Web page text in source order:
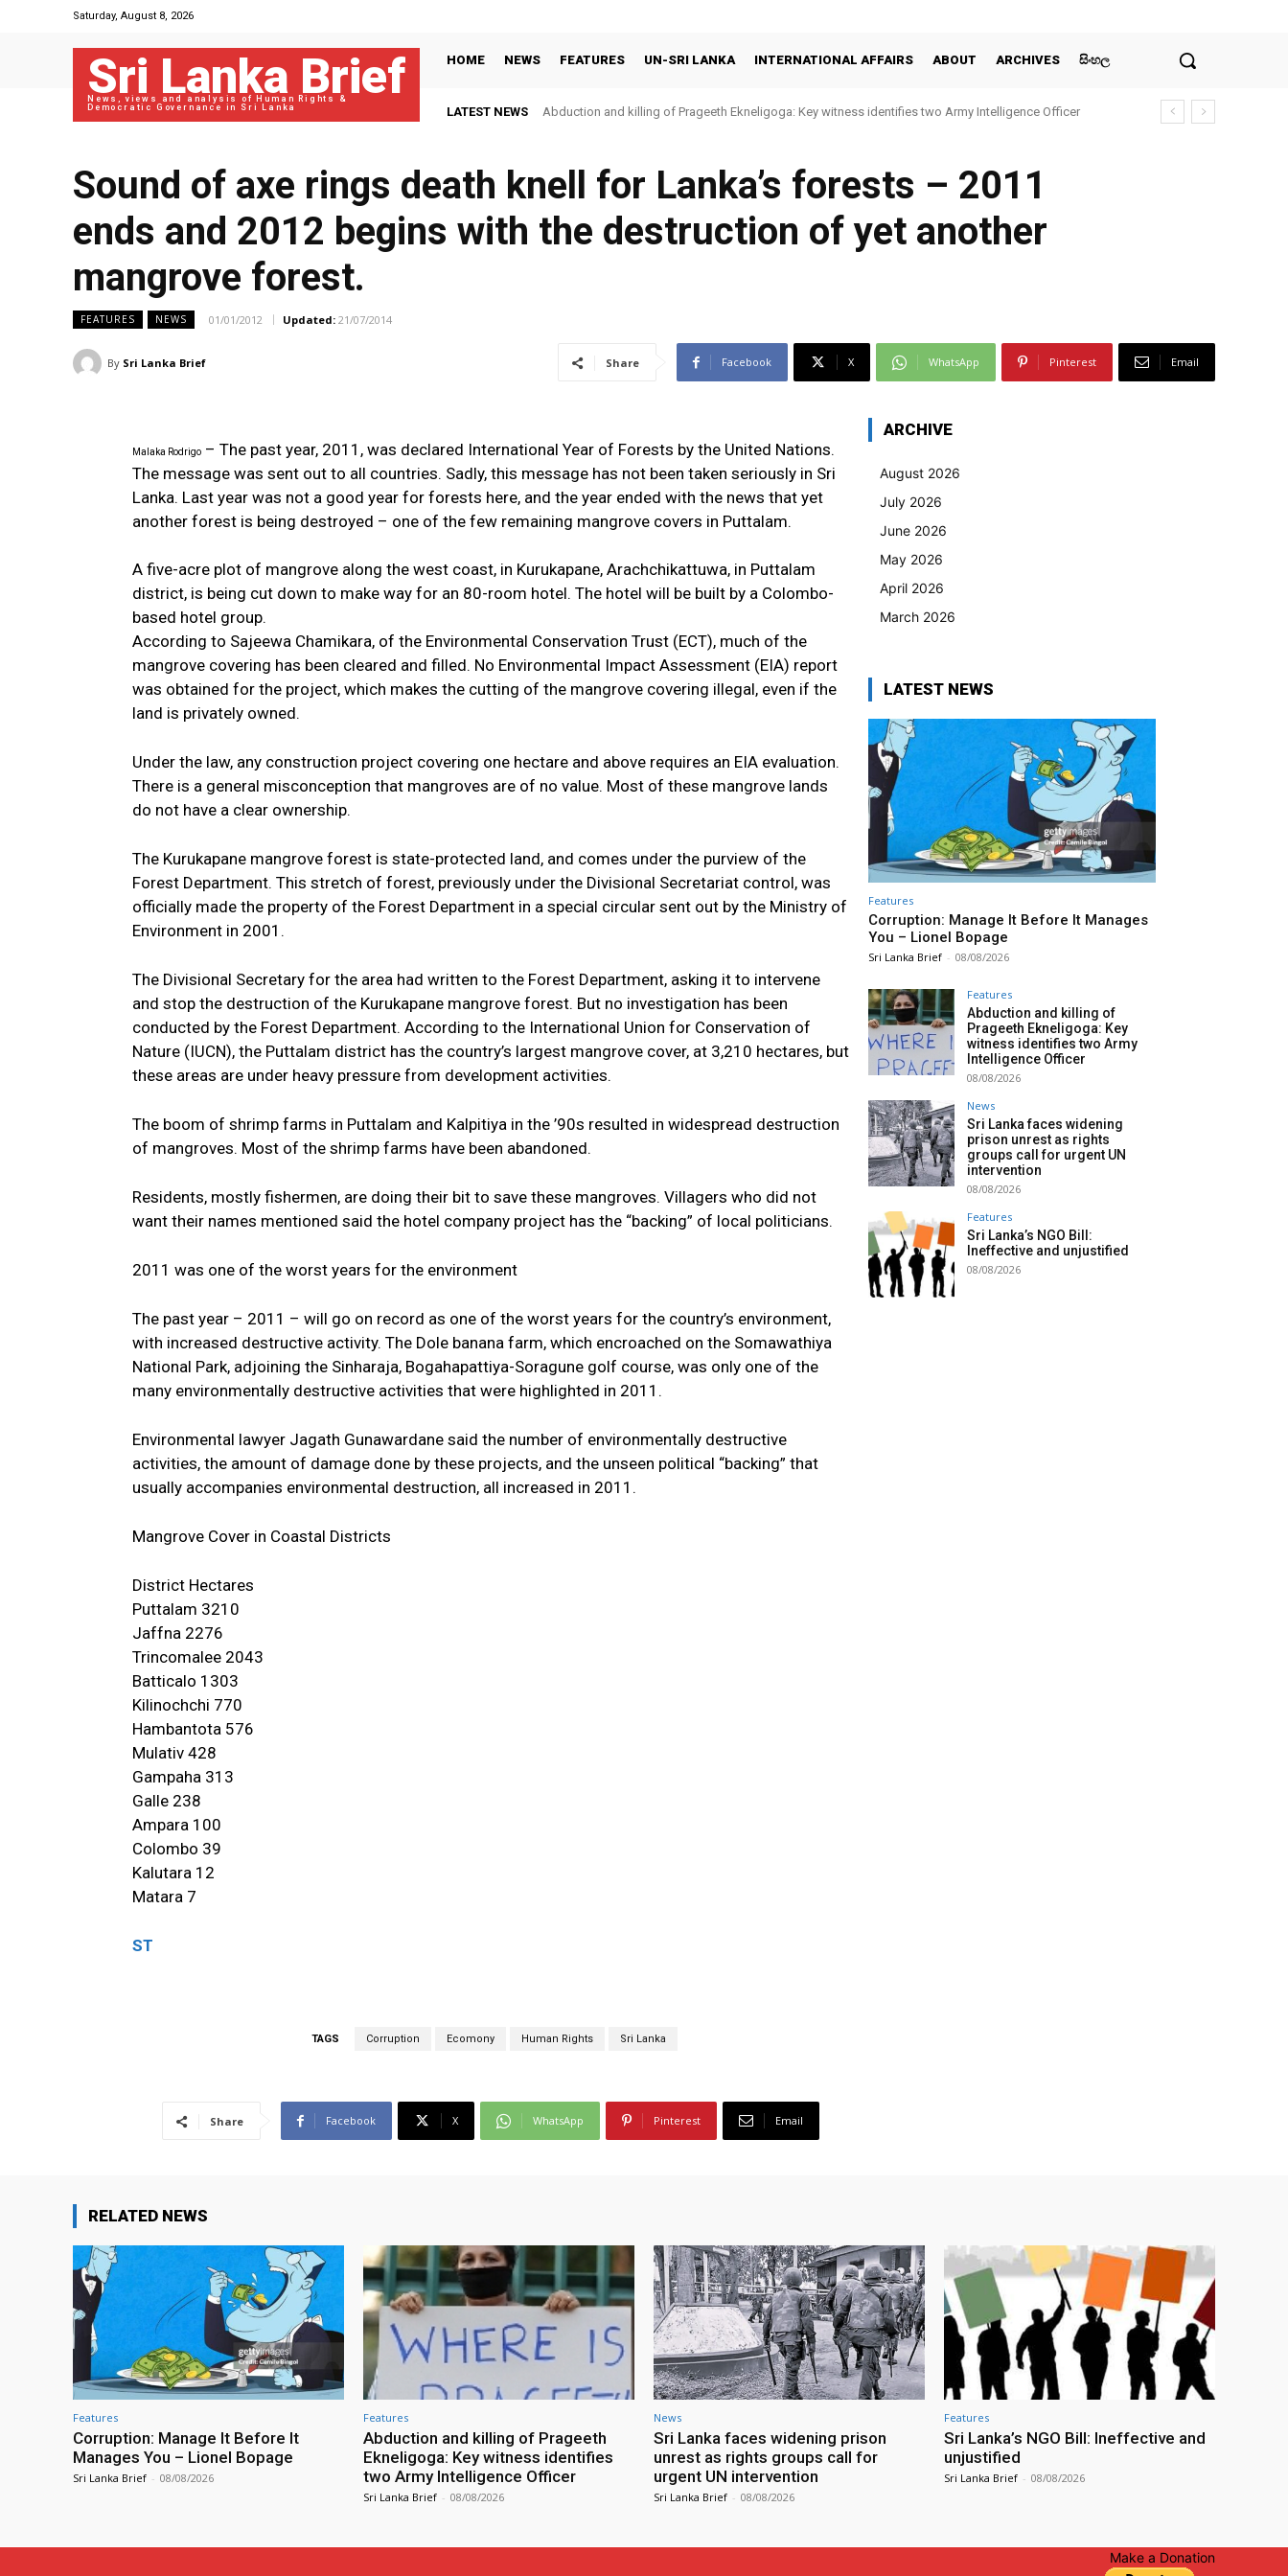
Saturday, August 8, 2026
Sri Lanka Brief
News, views and analysis of Human Rights &
Democratic Governance in Sri Lanka
HOME NEWS FEATURES UN-SRI LANKA INTERNATIONAL AFFAIRS ABOUT ARCHIVES සිංහල
LATEST NEWS Abduction and killing of Prageeth Ekneligoga: Key witness identifies two Army Intelligence Officer
Sound of axe rings death knell for Lanka’s forests – 2011
ends and 2012 begins with the destruction of yet another
mangrove forest.
FEATURES NEWS 01/01/2012 Updated: 21/07/2014
By Sri Lanka Brief Share Facebook X WhatsApp Pinterest Email
Malaka Rodrigo – The past year, 2011, was declared International Year of Forests by the United Nations.
The message was sent out to all countries. Sadly, this message has not been taken seriously in Sri
Lanka. Last year was not a good year for forests here, and the year ended with the news that yet
another forest is being destroyed – one of the few remaining mangrove covers in Puttalam.
A five-acre plot of mangrove along the west coast, in Kurukapane, Arachchikattuwa, in Puttalam
district, is being cut down to make way for an 80-room hotel. The hotel will be built by a Colombo-
based hotel group.
According to Sajeewa Chamikara, of the Environmental Conservation Trust (ECT), much of the
mangrove covering has been cleared and filled. No Environmental Impact Assessment (EIA) report
was obtained for the project, which makes the cutting of the mangrove covering illegal, even if the
land is privately owned.
Under the law, any construction project covering one hectare and above requires an EIA evaluation.
There is a general misconception that mangroves are of no value. Most of these mangrove lands
do not have a clear ownership.
The Kurukapane mangrove forest is state-protected land, and comes under the purview of the
Forest Department. This stretch of forest, previously under the Divisional Secretariat control, was
officially made the property of the Forest Department in a special circular sent out by the Ministry of
Environment in 2001.
The Divisional Secretary for the area had written to the Forest Department, asking it to intervene
and stop the destruction of the Kurukapane mangrove forest. But no investigation has been
conducted by the Forest Department. According to the International Union for Conservation of
Nature (IUCN), the Puttalam district has the country’s largest mangrove cover, at 3,210 hectares, but
these areas are under heavy pressure from development activities.
The boom of shrimp farms in Puttalam and Kalpitiya in the ’90s resulted in widespread destruction
of mangroves. Most of the shrimp farms have been abandoned.
Residents, mostly fishermen, are doing their bit to save these mangroves. Villagers who did not
want their names mentioned said the hotel company project has the “backing” of local politicians.
2011 was one of the worst years for the environment
The past year – 2011 – will go on record as one of the worst years for the country’s environment,
with increased destructive activity. The Dole banana farm, which encroached on the Somawathiya
National Park, adjoining the Sinharaja, Bogahapattiya-Soragune golf course, was only one of the
many environmentally destructive activities that were highlighted in 2011.
Environmental lawyer Jagath Gunawardane said the number of environmentally destructive
activities, the amount of damage done by these projects, and the unseen political “backing” that
usually accompanies environmental destruction, all increased in 2011.
Mangrove Cover in Coastal Districts
District Hectares
Puttalam 3210
Jaffna 2276
Trincomalee 2043
Batticalo 1303
Kilinochchi 770
Hambantota 576
Mulativ 428
Gampaha 313
Galle 238
Ampara 100
Colombo 39
Kalutara 12
Matara 7
ST
TAGS Corruption Ecomony Human Rights Sri Lanka
Share Facebook X WhatsApp Pinterest Email
ARCHIVE
August 2026
July 2026
June 2026
May 2026
April 2026
March 2026
LATEST NEWS
Features
Corruption: Manage It Before It Manages
You – Lionel Bopage
Sri Lanka Brief - 08/08/2026
Features
Abduction and killing of
Prageeth Ekneligoga: Key
witness identifies two Army
Intelligence Officer
08/08/2026
News
Sri Lanka faces widening
prison unrest as rights
groups call for urgent UN
intervention
08/08/2026
Features
Sri Lanka’s NGO Bill:
Ineffective and unjustified
08/08/2026
RELATED NEWS
Features
Corruption: Manage It Before It
Manages You – Lionel Bopage
Sri Lanka Brief - 08/08/2026
Features
Abduction and killing of Prageeth
Ekneligoga: Key witness identifies
two Army Intelligence Officer
Sri Lanka Brief - 08/08/2026
News
Sri Lanka faces widening prison
unrest as rights groups call for
urgent UN intervention
Sri Lanka Brief - 08/08/2026
Features
Sri Lanka’s NGO Bill: Ineffective and
unjustified
Sri Lanka Brief - 08/08/2026
Make a Donation